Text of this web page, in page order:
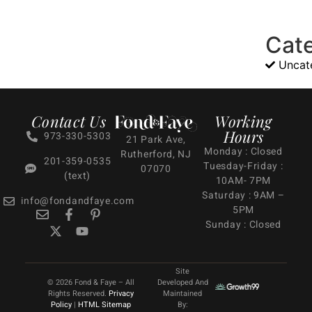
Contact Us
973-330-5303
201-359-0535
(text)
info@fondandfaye.com
21 Park Ave,
Rutherford, NJ
07070
Working
Hours
Monday : Closed
Tuesday-Friday :
10AM- 7PM
Saturday : 9AM –
5PM
Sunday : Closed
© 2026 Fond & Faye – All
Rights Reserved. Privacy
Policy | HTML Sitemap
Site
Developed And
Maintained
By: